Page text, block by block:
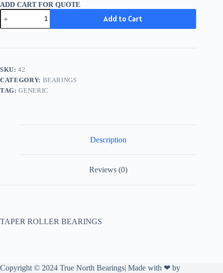
ADD CART FOR QUOTE
02475/02420
GENERIC
quantity
Add to Cart
SKU:42
CATEGORY: BEARINGS
TAG:GENERIC
Description
Reviews (0)
TAPER ROLLER BEARINGS
Copyright © 2024 True North Bearings| Made with ❤ by